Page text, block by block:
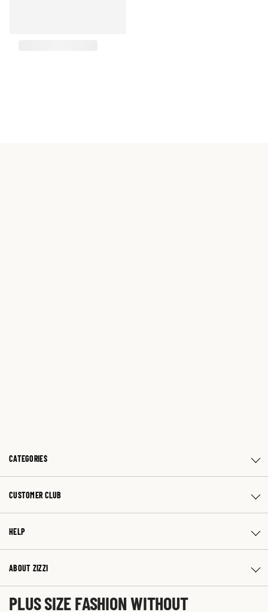
CATEGORIES
CUSTOMER CLUB
HELP
ABOUT ZIZZI
PLUS SIZE FASHION WITHOUT